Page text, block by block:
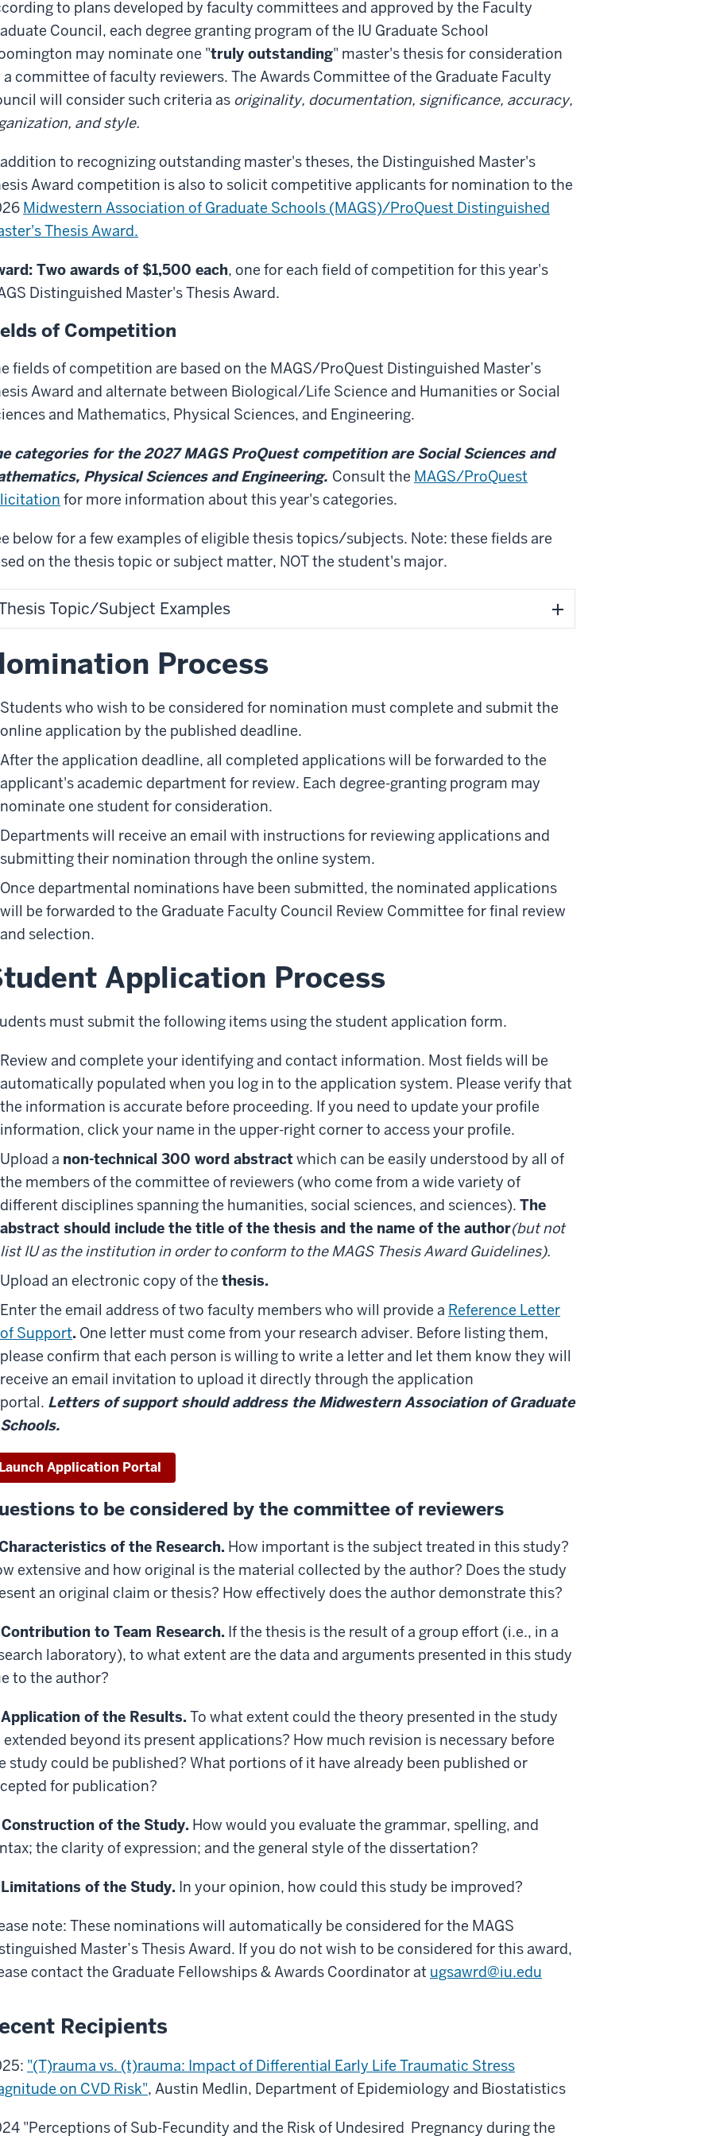
to plans developed by faculty committees and approved by the Faculty
Council, each degree granting program of the IU Graduate School
may nominate one "truly outstanding" master's thesis for consideration
a committee of faculty reviewers. The Awards Committee of the Graduate Faculty
will consider such criteria as originality, documentation, significance, accuracy,
and style.
to recognizing outstanding master's theses, the Distinguished Master's
Award competition is also to solicit competitive applicants for nomination to the
Midwestern Association of Graduate Schools (MAGS)/ProQuest Distinguished
Thesis Award.
Two awards of $1,500 each, one for each field of competition for this year's
Distinguished Master's Thesis Award.
of Competition
fields of competition are based on the MAGS/ProQuest Distinguished Master’s
Award and alternate between Biological/Life Science and Humanities or Social
and Mathematics, Physical Sciences, and Engineering.
categories for the 2027 MAGS ProQuest competition are Social Sciences and
Physical Sciences and Engineering. Consult the MAGS/ProQuest
for more information about this year's categories.
below for a few examples of eligible thesis topics/subjects. Note: these fields are
on the thesis topic or subject matter, NOT the student's major.
Topic/Subject Examples
Process
Students who wish to be considered for nomination must complete and submit the
online application by the published deadline.
After the application deadline, all completed applications will be forwarded to the
applicant's academic department for review. Each degree-granting program may
nominate one student for consideration.
Departments will receive an email with instructions for reviewing applications and
submitting their nomination through the online system.
Once departmental nominations have been submitted, the nominated applications
will be forwarded to the Graduate Faculty Council Review Committee for final review
and selection.
Application Process
must submit the following items using the student application form.
Review and complete your identifying and contact information. Most fields will be
automatically populated when you log in to the application system. Please verify that
the information is accurate before proceeding. If you need to update your profile
information, click your name in the upper-right corner to access your profile.
Upload a non-technical 300 word abstractwhich can be easily understood by all of
the members of the committee of reviewers (who come from a wide variety of
different disciplines spanning the humanities, social sciences, and sciences). The
abstract should include the title of the thesis and the name of the author(but not
list IU as the institution in order to conform to the MAGS Thesis Award Guidelines).
Upload an electronic copy of the thesis.
Enter the email address of two faculty members who will provide a Reference Letter
of Support. One letter must come from your research adviser. Before listing them,
please confirm that each person is willing to write a letter and let them know they will
receive an email invitation to upload it directly through the application
portal. Letters of support should address the Midwestern Association of Graduate
Schools.
Application Portal
to be considered by the committee of reviewers
of the Research. How important is the subject treated in this study?
extensive and how original is the material collected by the author? Does the study
an original claim or thesis? How effectively does the author demonstrate this?
to Team Research. If the thesis is the result of a group effort (i.e., in a
laboratory), to what extent are the data and arguments presented in this study
to the author?
of the Results. To what extent could the theory presented in the study
extended beyond its present applications? How much revision is necessary before
study could be published? What portions of it have already been published or
for publication?
of the Study. How would you evaluate the grammar, spelling, and
the clarity of expression; and the general style of the dissertation?
of the Study. In your opinion, how could this study be improved?
note: These nominations will automatically be considered for the MAGS
Master’s Thesis Award. If you do not wish to be considered for this award,
contact the Graduate Fellowships & Awards Coordinator at ugsawrd@iu.edu
Recipients
"(T)rauma vs. (t)rauma: Impact of Differential Early Life Traumatic Stress
on CVD Risk", Austin Medlin, Department of Epidemiology and Biostatistics
"Perceptions of Sub-Fecundity and the Risk of Undesired Pregnancy during the